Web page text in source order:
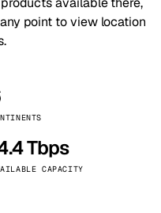
point to view location
Tbps
CAPACITY